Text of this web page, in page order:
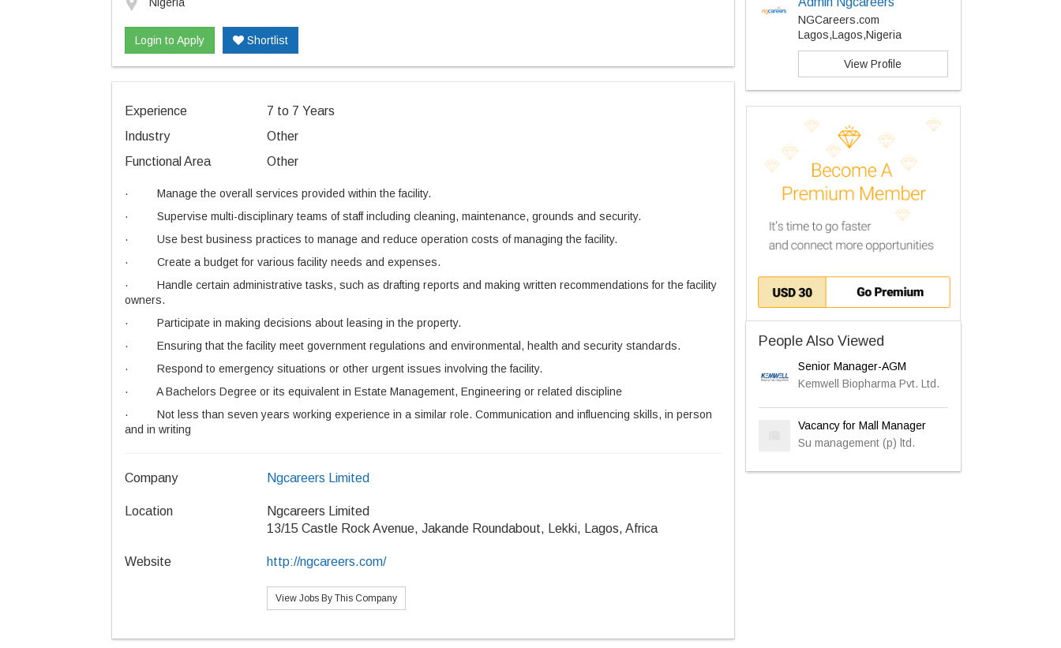
Login to Apply Shortlist
Experience
7 to 7 Years
Industry
Other
Functional Area
Other
· Manage the overall services provided within the facility.
· Supervise multi-disciplinary teams of staff including cleaning, maintenance, grounds and security.
· Use best business practices to manage and reduce operation costs of managing the facility.
· Create a budget for various facility needs and expenses.
· Handle certain administrative tasks, such as drafting reports and making written recommendations for the facility
owners.
· Participate in making decisions about leasing in the property.
· Ensuring that the facility meet government regulations and environmental, health and security standards.
· Respond to emergency situations or other urgent issues involving the facility.
· A Bachelors Degree or its equivalent in Estate Management, Engineering or related discipline
· Not less than seven years working experience in a similar role. Communication and influencing skills, in person
and in writing
Company Ngcareers Limited
Location
Ngcareers Limited
13/15 Castle Rock Avenue, Jakande Roundabout, Lekki, Lagos, Africa
Website http://ngcareers.com/
View Jobs By This Company
NGCareers.com
Lagos,Lagos,Nigeria
View Profile
People Also Viewed
Senior Manager-AGM
Kemwell Biopharma Pvt. Ltd.
Vacancy for Mall Manager
Su management (p) ltd.